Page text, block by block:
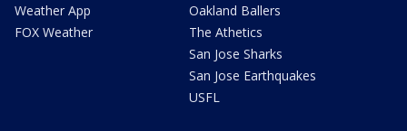
Weather App
FOX Weather
Oakland Ballers
The Athetics
San Jose Sharks
San Jose Earthquakes
USFL